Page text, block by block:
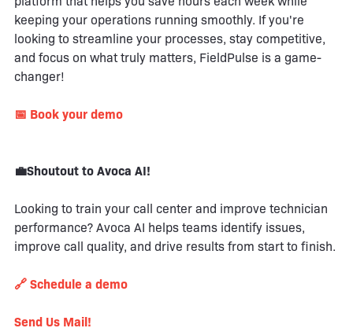
keeping your operations running smoothly. If you're
looking to streamline your processes, stay competitive,
and focus on what truly matters, FieldPulse is a game-
changer!
📅 Book your demo
💼Shoutout to Avoca AI!
Looking to train your call center and improve technician
performance? Avoca AI helps teams identify issues,
improve call quality, and drive results from start to finish.
🔗 Schedule a demo
Send Us Mail!